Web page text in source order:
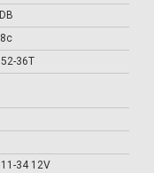
36T
34 12V